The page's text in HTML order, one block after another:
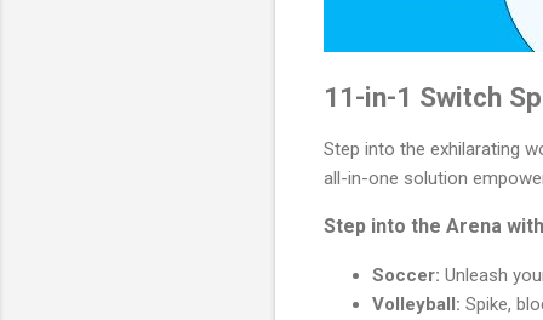
11-in-1 Switch
Step into the exhilarating
all-in-one solution
Step into the Arena
Soccer: Unleash
Volleyball: Spike,